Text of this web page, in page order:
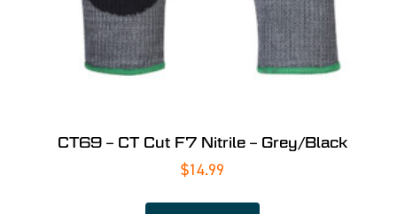
CT69 – CT Cut F7 Nitrile – Grey/Black
$14.99